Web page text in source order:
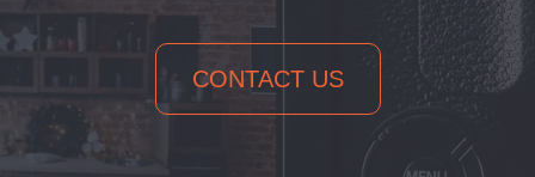
CONTACT US